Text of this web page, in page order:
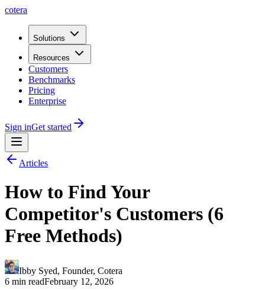
cotera
Solutions
Resources
Customers
Benchmarks
Pricing
Enterprise
Sign inGet started
Articles
How to Find Your
Competitor's Customers (6
Free Methods)
Ibby Syed, Founder, Cotera
6 min readFebruary 12, 2026